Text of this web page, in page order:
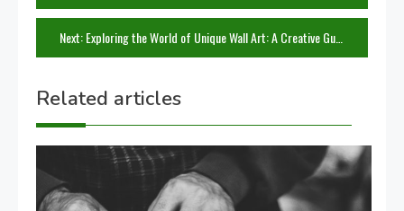
navigation
Next:Exploring the World of Unique Wall Art: A Creative Guide
Related articles